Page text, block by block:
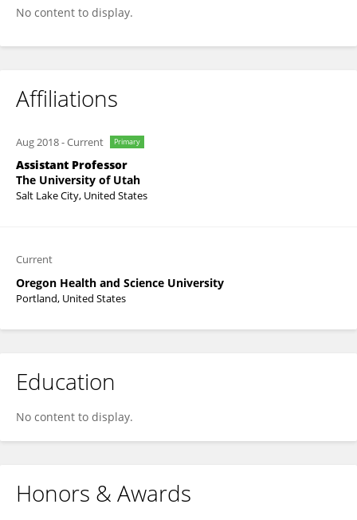
No content to display.
Affiliations
Aug 2018-Current Primary
Assistant Professor
The University of Utah
Salt Lake City, United States
Current
Oregon Health and Science University
Portland, United States
Education
No content to display.
Honors & Awards